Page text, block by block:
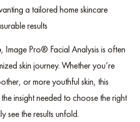
a tailored home skincare
results
, Image Pro® Facial Analysis is often
skin journey. Whether you’re
or more youthful skin, this
insight needed to choose the right
see the results unfold.